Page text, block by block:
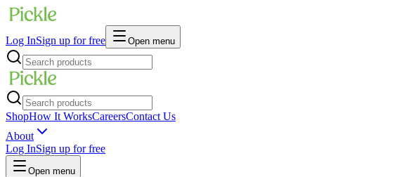
Log InSign up for free Open menu
ShopHow It WorksCareersContact Us
About
Log InSign up for free
Open menu